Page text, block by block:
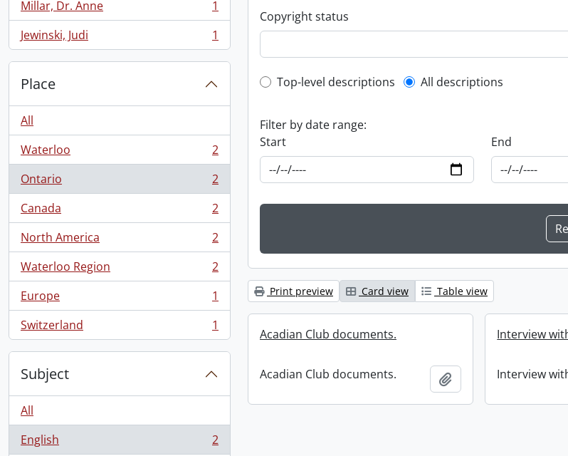
Millar, Dr. Anne
, 1 results
1
Jewinski, Judi
, 1 results 1
Place
All
Waterloo
, 2 results
2
Ontario
, 2 results
2
Canada
, 2 results
2
North America
, 2 results
2
Waterloo Region
, 2 results
2
Europe
, 1 results
1
Switzerland
, 1 results 1
Subject
All
English
, 2 results
2
Copyright status
Top-level description filter
Top-level descriptions All descriptions
Filter by date range:
Start
End
Print preview Card view Table view
Acadian Club documents.
Acadian Club documents. Add to clipboard
Interview
Interview